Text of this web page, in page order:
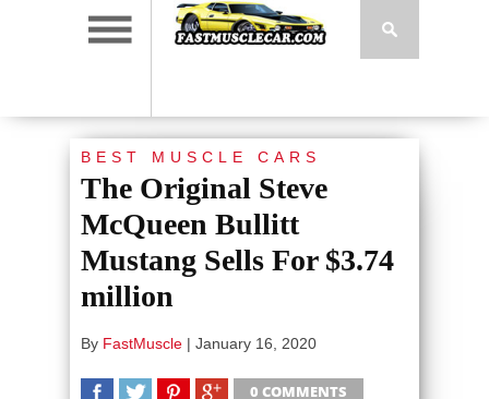
BEST MUSCLE CARS
The Original Steve
McQueen Bullitt
Mustang Sells For $3.74
million
By FastMuscle | January 16, 2020
0 COMMENTS